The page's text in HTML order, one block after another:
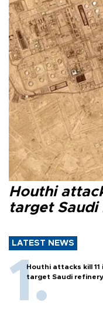
Houthi
target Saudi
LATEST NEWS
Houthi attacks kill 11
target Saudi refinery